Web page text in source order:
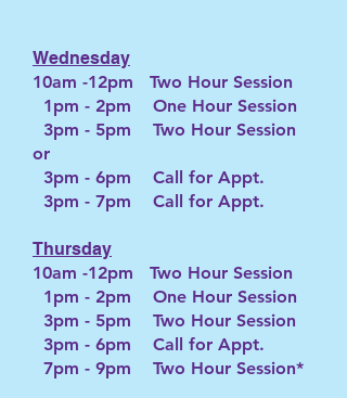
Wednesday
10am -12pm Two Hour Session
1pm - 2pm One Hour Session
3pm - 5pm Two Hour Session
or
3pm - 6pm Call for Appt.
3pm - 7pm Call for Appt.
Thursday
10am -12pm Two Hour Session
1pm - 2pm One Hour Session
3pm - 5pm Two Hour Session
3pm - 6pm Call for Appt.
7pm - 9pm Two Hour Session*